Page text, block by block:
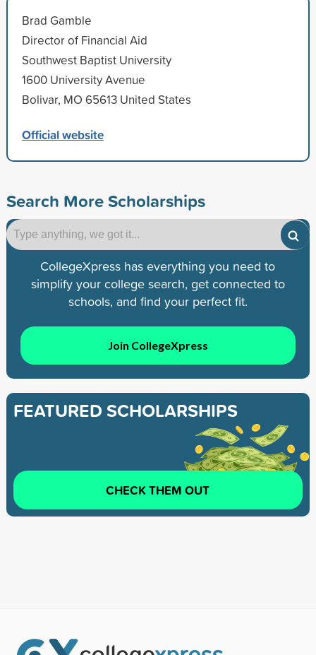
Brad Gamble
Director of Financial Aid
Southwest Baptist University
1600 University Avenue
Bolivar, MO 65613 United States
Official website
Search More Scholarships
CollegeXpress has everything you need to
simplify your college search, get connected to
schools, and find your perfect fit.
Join CollegeXpress
FEATURED SCHOLARSHIPS
CHECK THEM OUT